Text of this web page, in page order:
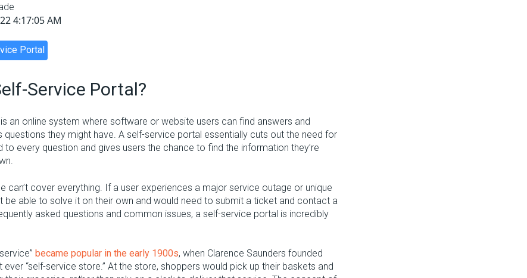
4:17:05 AM
Portal
Service Portal?
is an online system where software or website users can find answers and
they might have. A self-service portal essentially cuts out the need for
to every question and gives users the chance to find the information they’re
can’t cover everything. If a user experiences a major service outage or unique
be able to solve it on their own and would need to submit a ticket and contact a
asked questions and common issues, a self-service portal is incredibly
became popular in the early 1900s, when Clarence Saunders founded
ever “self-service store.” At the store, shoppers would pick up their baskets and